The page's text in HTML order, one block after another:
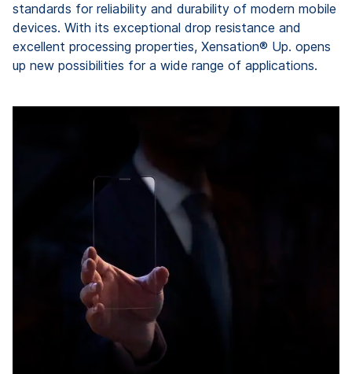
standards for reliability and durability of modern mobile
devices. With its exceptional drop resistance and
excellent processing properties, Xensation® Up. opens
up new possibilities for a wide range of applications.